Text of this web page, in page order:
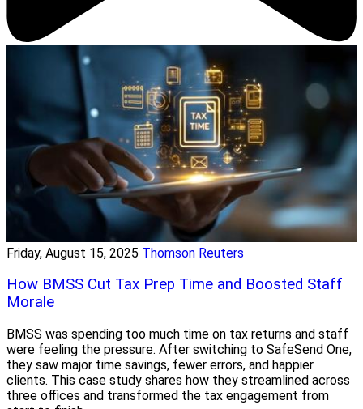
Friday, August 15, 2025 Thomson Reuters
How BMSS Cut Tax Prep Time and Boosted Staff
Morale
BMSS was spending too much time on tax returns and staff
were feeling the pressure. After switching to SafeSend One,
they saw major time savings, fewer errors, and happier
clients. This case study shares how they streamlined across
three offices and transformed the tax engagement from